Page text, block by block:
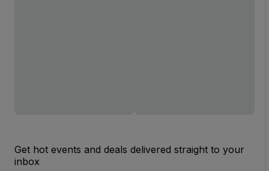
Get hot events and deals delivered straight to your
inbox